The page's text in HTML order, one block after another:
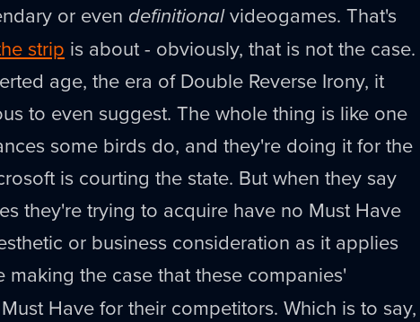
or even definitionalvideogames. That's
strip is about - obviously, that is not the case.
age, the era of Double Reverse Irony, it
to even suggest. The whole thing is like one
some birds do, and they're doing it for the
is courting the state. But when they say
they're trying to acquire have no Must Have
or business consideration as it applies
making the case that these companies'
Have for their competitors. Which is to say,